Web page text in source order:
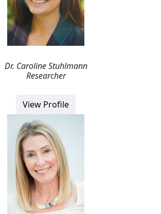
Dr. Caroline Stuhlmann
Researcher
View Profile